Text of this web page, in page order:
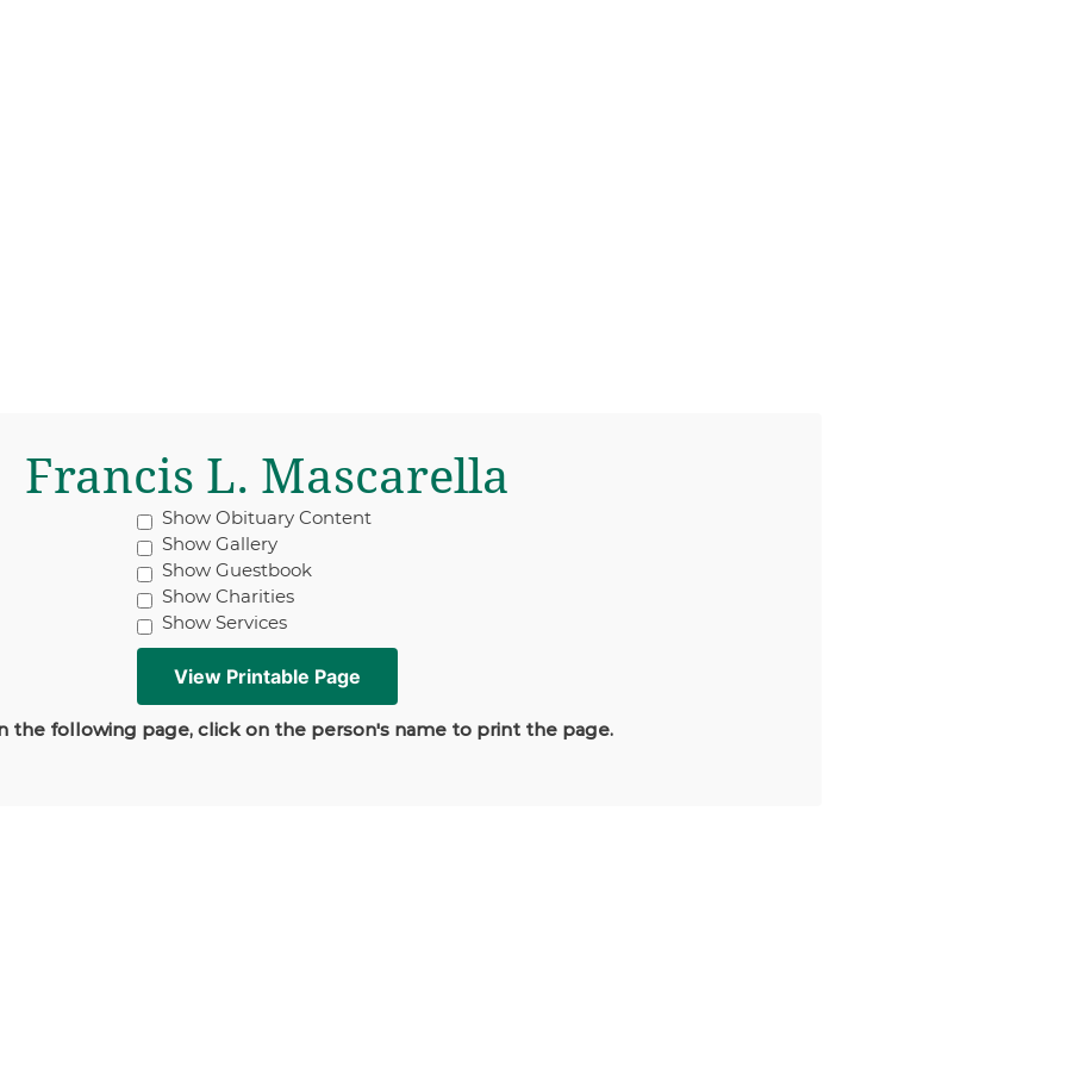
Francis L. Mascarella
Show Obituary Content
Show Gallery
Show Guestbook
Show Charities
Show Services
the following page, click on the person's name to print the page.